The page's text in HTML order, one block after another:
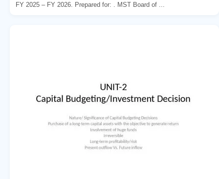
FY 2025 – FY 2026. Prepared for: . MST Board of ...